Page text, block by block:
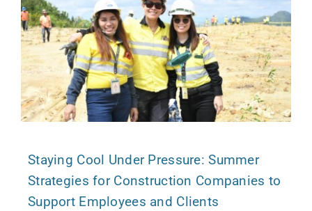
Staying Cool Under Pressure: Summer
Strategies for Construction Companies to
Support Employees and Clients